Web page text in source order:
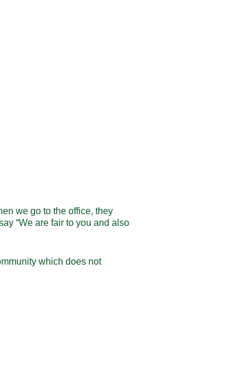
we go to the office, they
“We are fair to you and also
which does not